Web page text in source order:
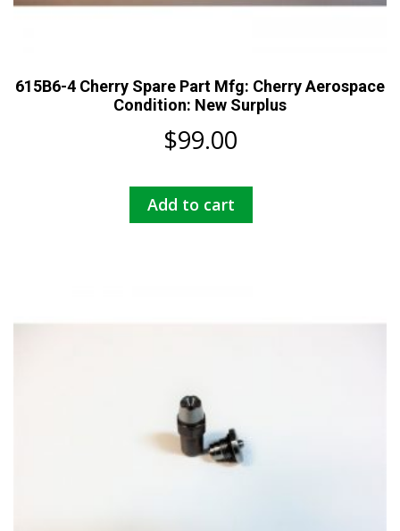
615B6-4 Cherry Spare Part Mfg: Cherry Aerospace
Condition: New Surplus
$99.00
Add to cart